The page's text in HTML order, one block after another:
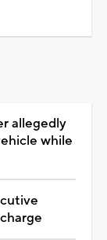
allegedly
while